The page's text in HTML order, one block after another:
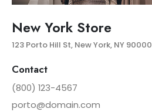
New York Store
123 Porto Hill St, New York, NY 90000
Contact
(800) 123-4567
porto@domain.com